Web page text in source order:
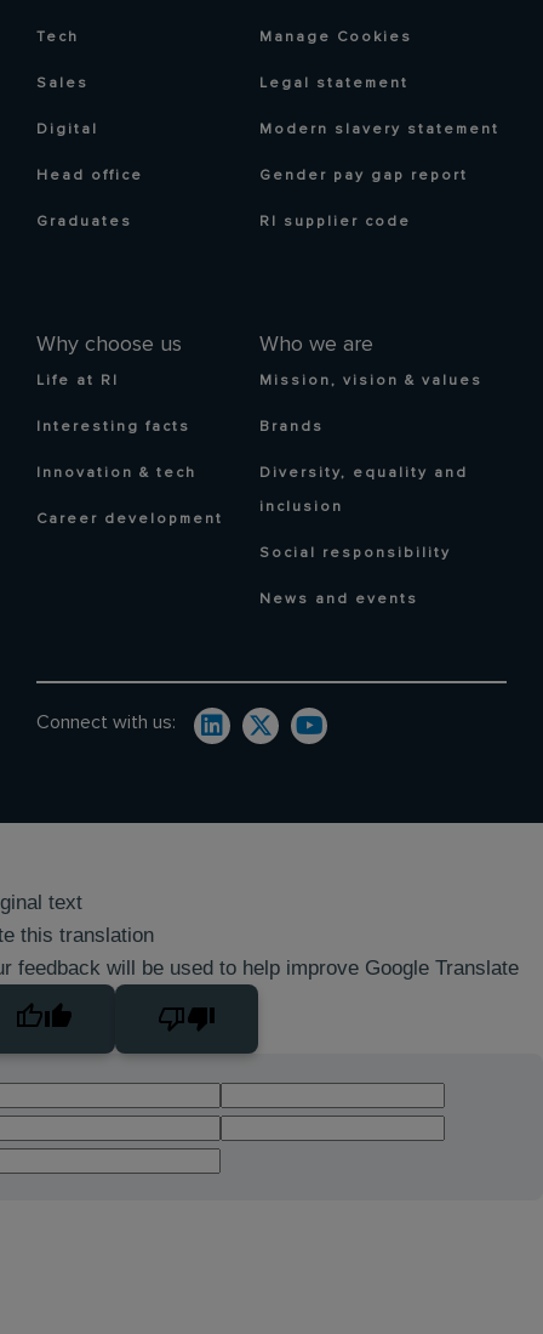
Tech
Sales
Digital
Head office
Graduates
Why choose us
Life at RI
Interesting facts
Innovation & tech
Career development
Who we are
Mission, vision & values
Brands
Diversity, equality and
inclusion
Social responsibility
News and events
Manage Cookies
Legal statement
Modern slavery statement
Gender pay gap report
RI supplier code
Connect with us:
text
this translation
feedback will be used to help improve Google Translate